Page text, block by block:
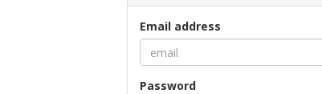
Email address
Password